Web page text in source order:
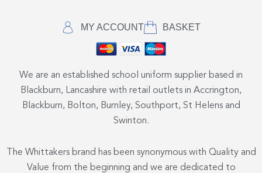
MY ACCOUNT BASKET
We are an established school uniform supplier based in
Blackburn, Lancashire with retail outlets in Accrington,
Blackburn, Bolton, Burnley, Southport, St Helens and
Swinton.
The Whittakers brand has been synonymous with Quality and
Value from the beginning and we are dedicated to